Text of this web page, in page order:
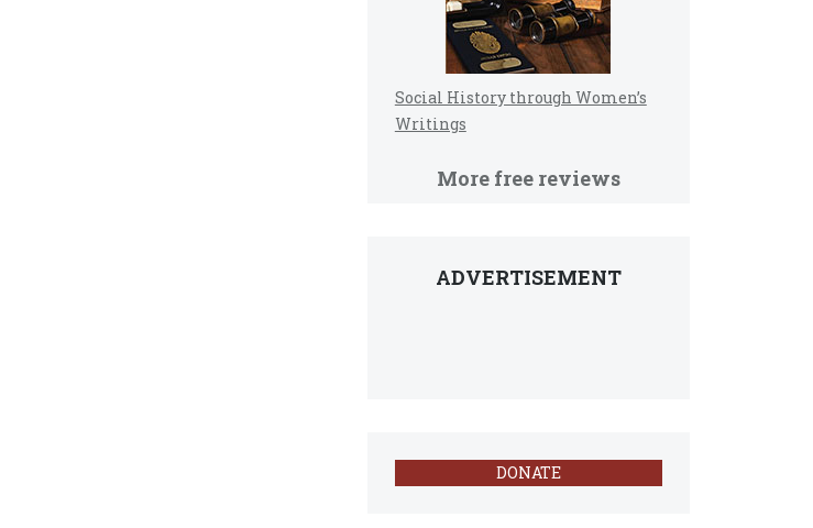
Social History through Women’s
Writings
More free reviews
ADVERTISEMENT
DONATE